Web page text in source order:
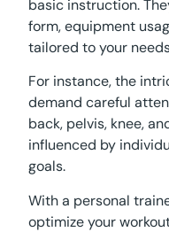
basic instruction.
form, equipment
tailored to your
For instance, the
demand careful
back, pelvis, knee,
influenced by
goals.
With a personal
optimize your